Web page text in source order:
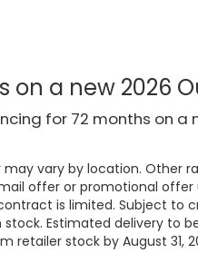
on a new 2026
for 72 months on
vary by location. Other
offer or promotional offer
is limited. Subject to
Estimated delivery to
retailer stock by August 31,